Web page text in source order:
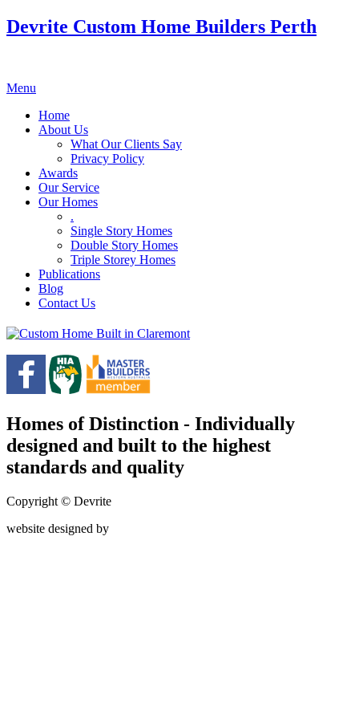
Devrite Custom Home Builders Perth
Menu
Home
About Us
What Our Clients Say
Privacy Policy
Awards
Our Service
Our Homes
.
Single Story Homes
Double Story Homes
Triple Storey Homes
Publications
Blog
Contact Us
Homes of Distinction - Individually
designed and built to the highest
standards and quality
Copyright © Devrite
website designed by